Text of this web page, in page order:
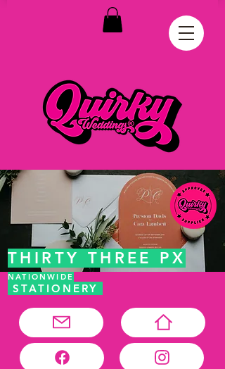
THIRTY THREE PX
NATIONWIDE
STATIONERY